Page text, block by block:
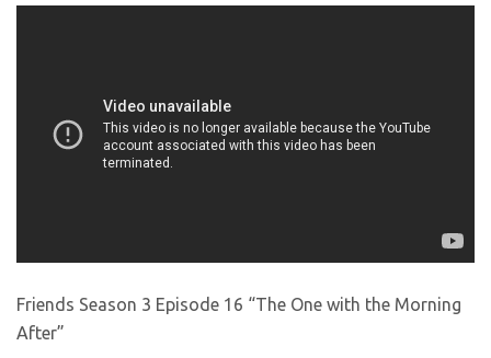
Friends Season 3 Episode 16 “The One with the Morning
After”